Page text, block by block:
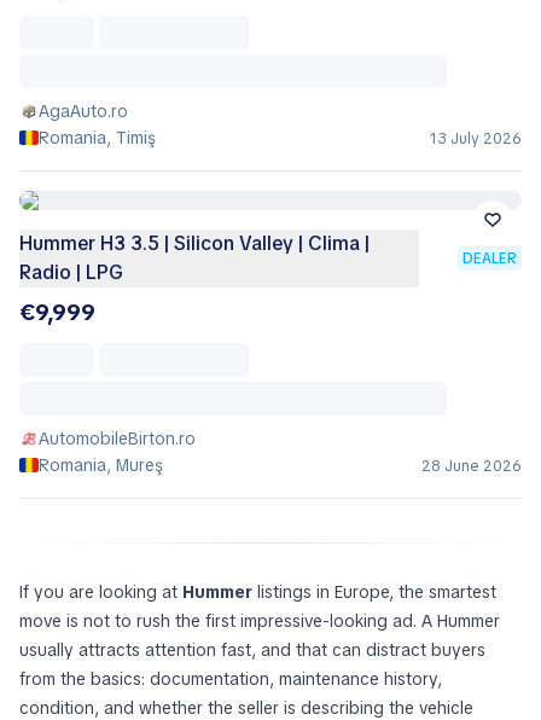
AgaAuto.ro
Romania, Timiş
13 July 2026
Hummer H3 3.5 | Silicon Valley | Clima |
Radio | LPG
DEALER
€9,999
AutomobileBirton.ro
Romania, Mureş
28 June 2026
If you are looking at Hummer listings in Europe, the smartest
move is not to rush the first impressive-looking ad. A Hummer
usually attracts attention fast, and that can distract buyers
from the basics: documentation, maintenance history,
condition, and whether the seller is describing the vehicle